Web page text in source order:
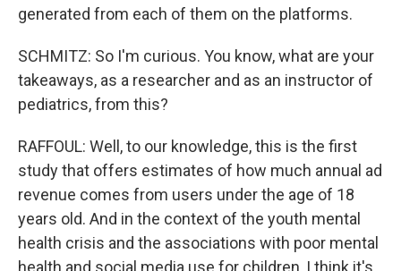
generated from each of them on the platforms.
SCHMITZ: So I'm curious. You know, what are your
takeaways, as a researcher and as an instructor of
pediatrics, from this?
RAFFOUL: Well, to our knowledge, this is the first
study that offers estimates of how much annual ad
revenue comes from users under the age of 18
years old. And in the context of the youth mental
health crisis and the associations with poor mental
health and social media use for children, I think it's